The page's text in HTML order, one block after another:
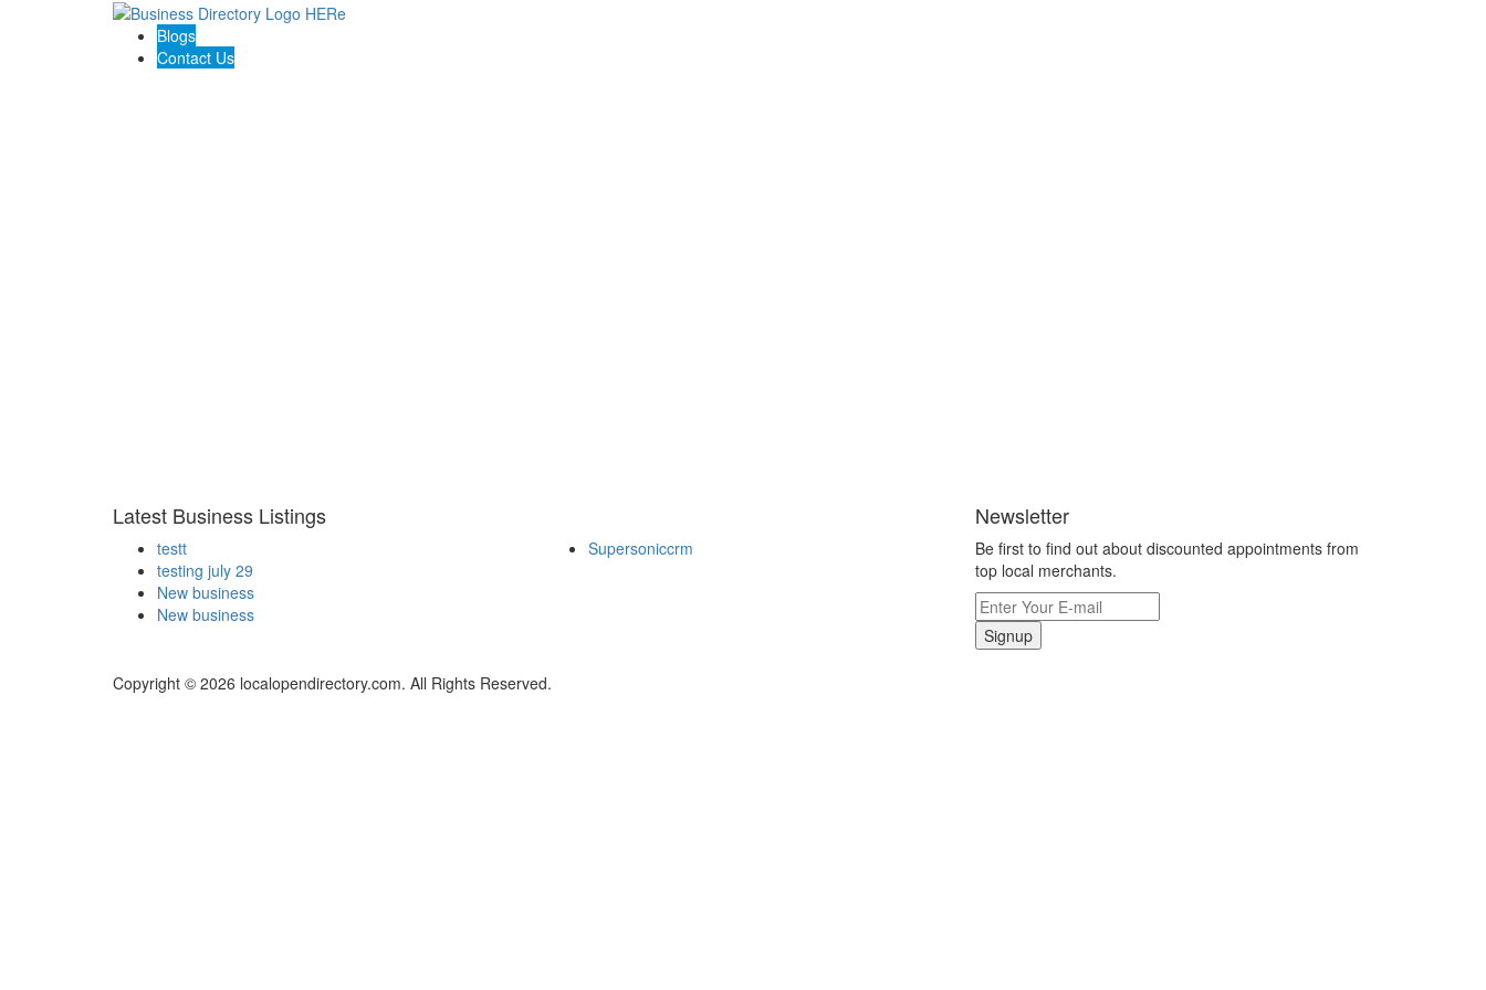
Blogs
Contact Us
Latest Business Listings
testt
testing july 29
New business
New business
Supersoniccrm
Newsletter
Be first to find out about discounted appointments from
top local merchants.
Signup
Copyright © 2026 localopendirectory.com. All Rights Reserved.